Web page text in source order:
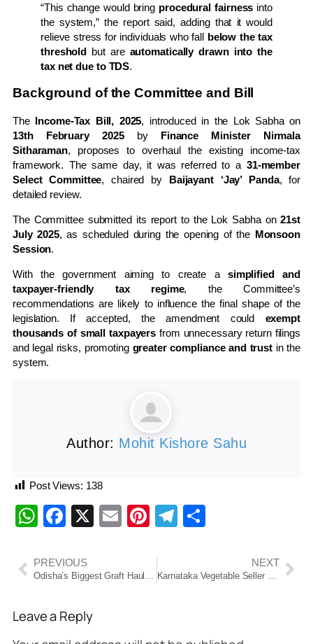
“This change would bring procedural fairness into
the system,” the report said, adding that it would
relieve stress for individuals who fall below the tax
threshold but are automatically drawn into the
tax net due to TDS.
Background of the Committee and Bill
The Income-Tax Bill, 2025, introduced in the Lok Sabha on
13th February 2025by Finance Minister Nirmala
Sitharaman, proposes to overhaul the existing income-tax
framework. The same day, it was referred to a 31-member
Select Committee, chaired by Baijayant ‘Jay’ Panda, for
detailed review.
The Committee submitted its report to the Lok Sabha on21st
July 2025, as scheduled during the opening of the Monsoon
Session.
With the government aiming to create a simplified and
taxpayer-friendly tax regime, the Committee’s
recommendations are likely to influence the final shape of the
legislation. If accepted, the amendment could exempt
thousands of small taxpayers from unnecessary return filings
and legal risks, promoting greater compliance and trust in the
system.
Author: Mohit Kishore Sahu
Post Views: 138
WhatsApp
Facebook
X EmailPinterest
Telegram
PREVIOUS NEXT
Leave a Reply